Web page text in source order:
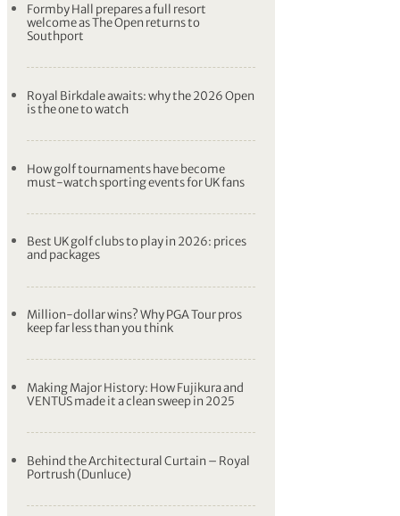
Formby Hall prepares a full resort
welcome as The Open returns to
Southport
Royal Birkdale awaits: why the 2026 Open
is the one to watch
How golf tournaments have become
must-watch sporting events for UK fans
Best UK golf clubs to play in 2026: prices
and packages
Million-dollar wins? Why PGA Tour pros
keep far less than you think
Making Major History: How Fujikura and
VENTUS made it a clean sweep in 2025
Behind the Architectural Curtain – Royal
Portrush (Dunluce)